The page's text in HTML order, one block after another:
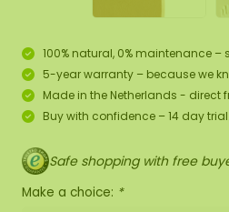
100% natural, 0% maintenance
5-year warranty – because we
Made in the Netherlands - direct
Buy with confidence – 14 day trial.
Safe shopping with free
Make a choice: *